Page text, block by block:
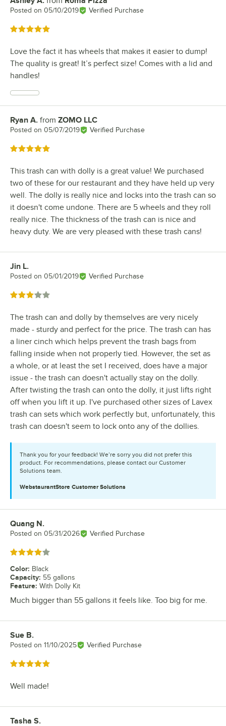
Posted on 05/10/2019 Verified Purchase
Rated 5 out of 5 stars
Love the fact it has wheels that makes it easier to dump!
The quality is great! It’s perfect size! Comes with a lid and
handles!
Review by
Ryan A. from ZOMO LLC
Posted on 05/07/2019 Verified Purchase
Rated 5 out of 5 stars
This trash can with dolly is a great value! We purchased
two of these for our restaurant and they have held up very
well. The dolly is really nice and locks into the trash can so
it doesn't come undone. There are 5 wheels and they roll
really nice. The thickness of the trash can is nice and
heavy duty. We are very pleased with these trash cans!
Review by
Jin L.
Posted on 05/01/2019 Verified Purchase
Rated 3 out of 5 stars
The trash can and dolly by themselves are very nicely
made - sturdy and perfect for the price. The trash can has
a liner cinch which helps prevent the trash bags from
falling inside when not properly tied. However, the set as
a whole, or at least the set I received, does have a major
issue - the trash can doesn't actually stay on the dolly.
After twisting the trash can onto the dolly, it just lifts right
off when you lift it up. I've purchased other sizes of Lavex
trash can sets which work perfectly but, unfortunately, this
trash can doesn't seem to lock onto any of the dollies.
Thank you for your feedback! We’re sorry you did not prefer this
product. For recommendations, please contact our Customer
Solutions team.
WebstaurantStore Customer Solutions
Review by
Quang N.
Posted on 05/31/2026 Verified Purchase
Rated 4 out of 5 stars
Color: Black
Capacity: 55 gallons
Feature: With Dolly Kit
Much bigger than 55 gallons it feels like. Too big for me.
Review by
Sue B.
Posted on 11/10/2025 Verified Purchase
Rated 5 out of 5 stars
Well made!
Review by
Tasha S.